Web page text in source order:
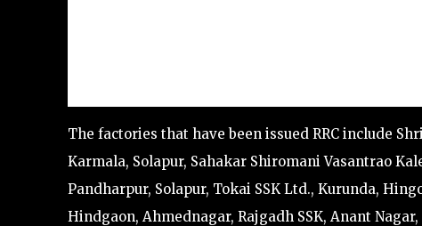
The factories that have been issued RRC include
Karmala, Solapur, Sahakar Shiromani Vasantrao
Pandharpur, Solapur, Tokai SSK Ltd., Kurunda,
Hindgaon, Ahmednagar, Rajgadh SSK, Anant